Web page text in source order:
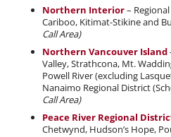
Northern Interior–
Cariboo, Kitimat-Stikine and
Call Area)
Northern Vancouver Island
Valley, Strathcona, Mt.
Powell River (excluding
Nanaimo Regional District
Call Area)
Peace River Regional
Chetwynd, Hudson’s Hope,